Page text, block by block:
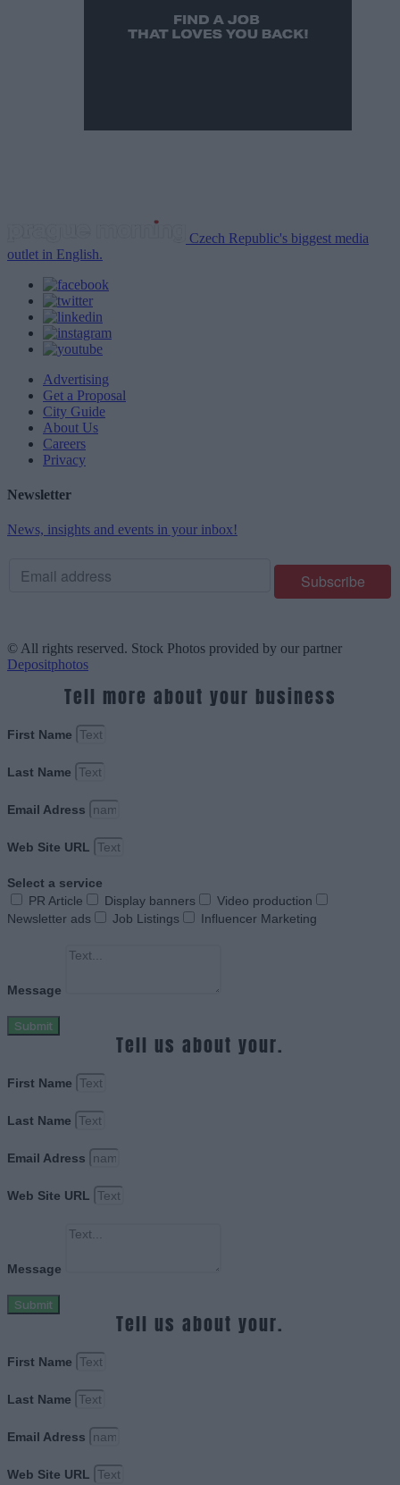
Czech Republic's biggest media
outlet in English.
Advertising
Get a Proposal
City Guide
About Us
Careers
Privacy
Newsletter
News, insights and events in your inbox!
© All rights reserved. Stock Photos provided by our partner
Depositphotos
Tell more about your business
First Name
Last Name
Email Adress
Web Site URL
Select a service
PR Article
Display banners
Video production
Newsletter ads
Job Listings Influencer Marketing
Message
Submit
Tell us about your.
First Name
Last Name
Email Adress
Web Site URL
Message
Submit
Tell us about your.
First Name
Last Name
Email Adress
Web Site URL